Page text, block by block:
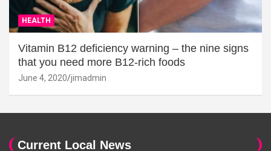
HEALTH
Vitamin B12 deficiency warning – the nine signs
that you need more B12-rich foods
June 4, 2020 jimadmin
Current Local News